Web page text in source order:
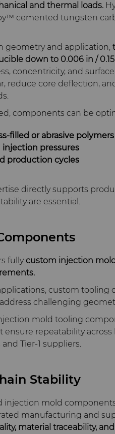
and thermal loads.
cemented tungsten
geometry and application,
down to 0.006 in /
concentricity, and
reduce core deflection,
components can be
or abrasive polymers
injection pressures
production cycles
directly supports
are essential.
fullycustom injection
custom
challenging
mold tooling
ensure repeatability
Tier‑1 suppliers.
Stability
injection mold
manufacturing and
material traceability,